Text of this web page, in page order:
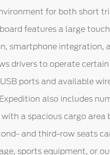
for both short
features a large
smartphone integration,
drivers to operate
ports and available
also includes
a spacious cargo area
and third-row seats
sports equipment, or